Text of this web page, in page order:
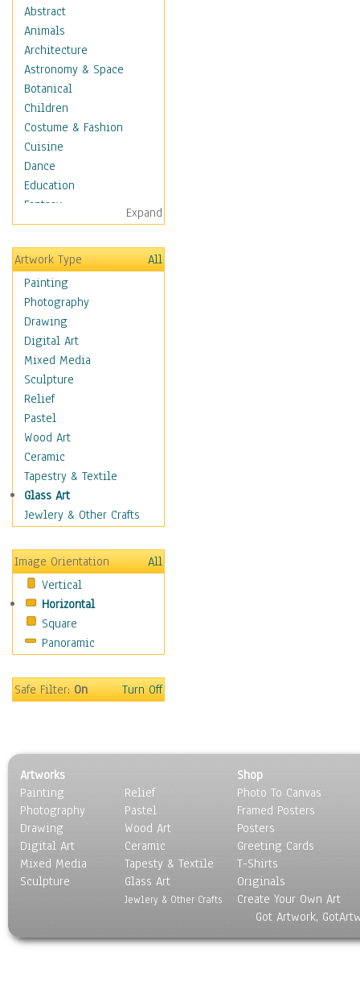
Abstract
Animals
Architecture
Astronomy & Space
Botanical
Children
Costume & Fashion
Cuisine
Dance
Education
Fantasy
Figurative
Hobbies
Holidays
Home & Hearth
Maps
Military & Law
Motivational
Movies
Music
People
Places
Religion & Spirituality
Scenic / Landscapes
Seasons
Sport
Still Life
Transportation
World Culture
Expand
Artwork Type
All
Painting
Photography
Drawing
Digital Art
Mixed Media
Sculpture
Relief
Pastel
Wood Art
Ceramic
Tapestry & Textile
Glass Art
Jewlery & Other Crafts
Image Orientation
All
Vertical
Horizontal
Square
Panoramic
Safe Filter:On Turn Off
Artworks
Painting
Photography
Drawing
Digital Art
Mixed Media
Sculpture
Relief
Pastel
Wood Art
Ceramic
Tapesty & Textile
Glass Art
Jewlery & Other Crafts
Shop
Photo To Canvas
Framed Posters
Posters
Greeting Cards
T-Shirts
Originals
Create Your Own Art
Got Artwork,